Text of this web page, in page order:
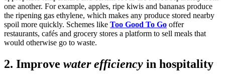
one another. For example, apples, ripe kiwis and bananas produce
the ripening gas ethylene, which makes any produce stored nearby
spoil more quickly. Schemes like Too Good To Go offer
restaurants, cafés and grocery stores a platform to sell meals that
would otherwise go to waste.
2. Improve water efficiency in hospitality